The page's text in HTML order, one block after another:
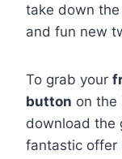
take down the
and fun new
To grab your
button on the
download the
fantastic offer